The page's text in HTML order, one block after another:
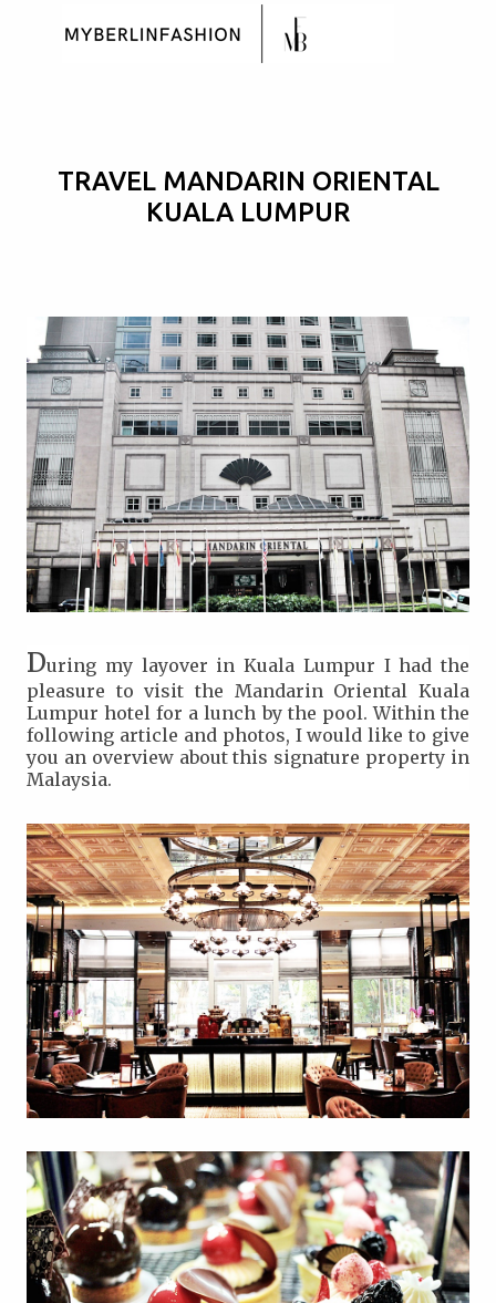
Skip to main content
TRAVEL MANDARIN ORIENTAL
KUALA LUMPUR
During my layover in Kuala Lumpur I had the
pleasure to visit the Mandarin Oriental Kuala
Lumpur hotel for a lunch by the pool. Within the
following article and photos, I would like to give
you an overview about this signature property in
Malaysia.